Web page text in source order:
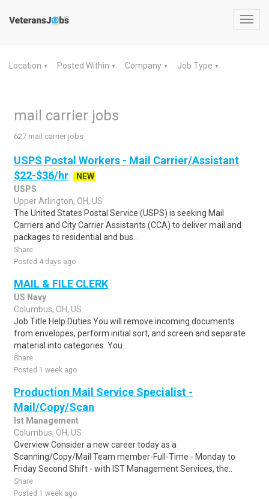
Location ▼ Posted Within ▼ Company ▼ Job Type ▼
mail carrier jobs
627 mail carrier jobs
USPS Postal Workers - Mail Carrier/Assistant
$22-$36/hr
NEW
USPS
Upper Arlington, OH, US
The United States Postal Service (USPS) is seeking Mail
Carriers and City Carrier Assistants (CCA) to deliver mail and
packages to residential and bus..
Share
Posted 4 days ago
MAIL & FILE CLERK
US Navy
Columbus, OH, US
Job Title Help Duties You will remove incoming documents
from envelopes, perform initial sort, and screen and separate
material into categories. You..
Share
Posted 1 week ago
Production Mail Service Specialist -
Mail/Copy/Scan
Ist Management
Columbus, OH, US
Overview Consider a new career today as a
Scanning/Copy/Mail Team member-Full-Time - Monday to
Friday Second Shift - with IST Management Services, the..
Share
Posted 1 week ago